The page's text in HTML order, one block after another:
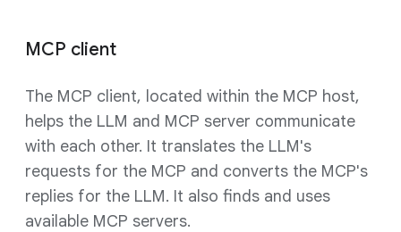
MCP client
The MCP client, located within the MCP host,
helps the LLM and MCP server communicate
with each other. It translates the LLM's
requests for the MCP and converts the MCP's
replies for the LLM. It also finds and uses
available MCP servers.